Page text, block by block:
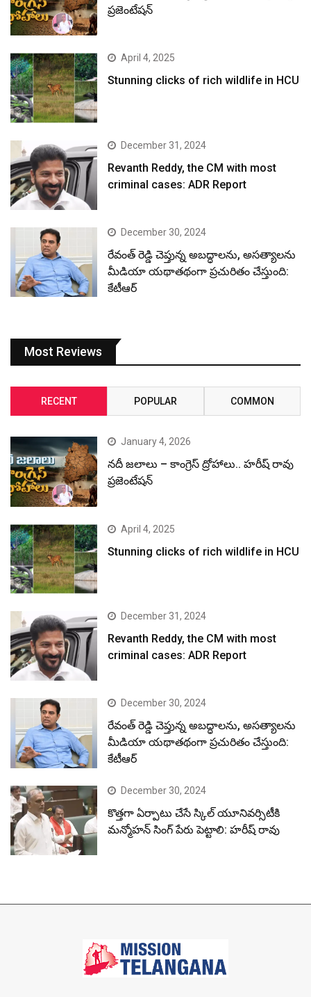
ప్రజెంటేషన్
April 4, 2025
Stunning clicks of rich wildlife in HCU
December 31, 2024
Revanth Reddy, the CM with most
criminal cases: ADR Report
December 30, 2024
రేవంత్ రెడ్డి చెప్తున్న అబద్ధాలను, అసత్యాలను
మీడియా యథాతథంగా ప్రచురితం చేస్తుంది:
కేటీఆర్
Most Reviews
RECENT POPULAR COMMON
January 4, 2026
నదీ జలాలు – కాంగ్రెస్ ద్రోహాలు.. హరీష్ రావు
ప్రజెంటేషన్
April 4, 2025
Stunning clicks of rich wildlife in HCU
December 31, 2024
Revanth Reddy, the CM with most
criminal cases: ADR Report
December 30, 2024
రేవంత్ రెడ్డి చెప్తున్న అబద్ధాలను, అసత్యాలను
మీడియా యథాతథంగా ప్రచురితం చేస్తుంది:
కేటీఆర్
December 30, 2024
కొత్తగా ఏర్పాటు చేసే స్కిల్ యూనివర్సిటీకి
మన్మోహన్ సింగ్ పేరు పెట్టాలి: హరీష్ రావు